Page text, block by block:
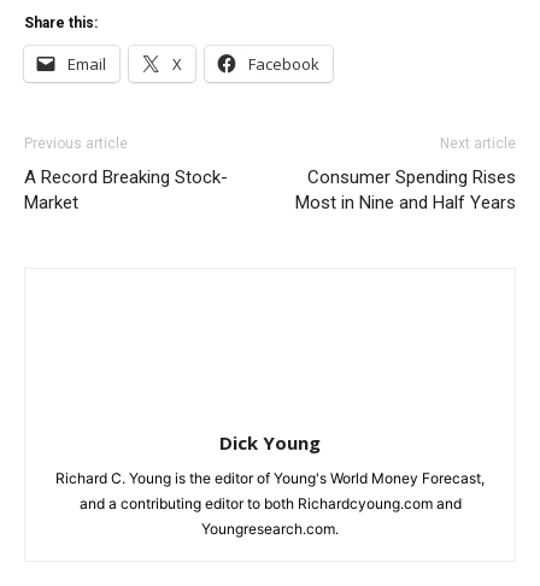
Share this:
Email X Facebook
Previous article
A Record Breaking Stock-
Market
Next article
Consumer Spending Rises
Most in Nine and Half Years
Dick Young
Richard C. Young is the editor of Young's World Money Forecast,
and a contributing editor to both Richardcyoung.com and
Youngresearch.com.